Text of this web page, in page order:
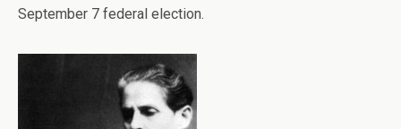
September 7 federal election.